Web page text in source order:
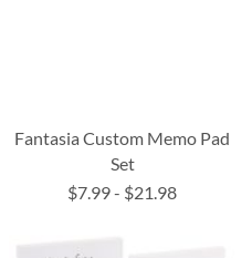
Fantasia Custom Memo Pad
Set
$7.99- $21.98